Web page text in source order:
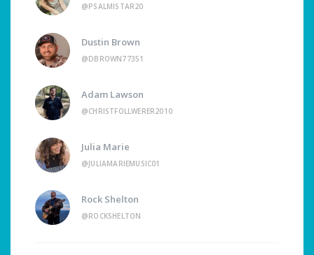
@PSALMISTAR20
Dustin Brown
@DBROWN77351
Adam Lawson
@CHRISTFOLLWERER2010
Julia Marie
@JULIAMARIEMUSIC01
Rock Shelton
@ROCKSHELTON